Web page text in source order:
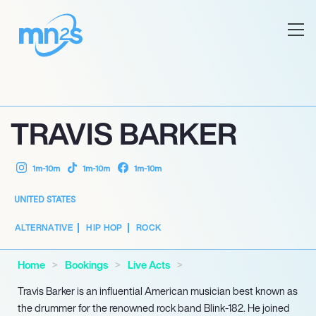
TRAVIS BARKER
1m-10m 1m-10m 1m-10m
UNITED STATES
ALTERNATIVE HIP HOP ROCK
Home Bookings
Live Acts
Travis Barker is an influential American musician best known as
the drummer for the renowned rock band Blink-182. He joined